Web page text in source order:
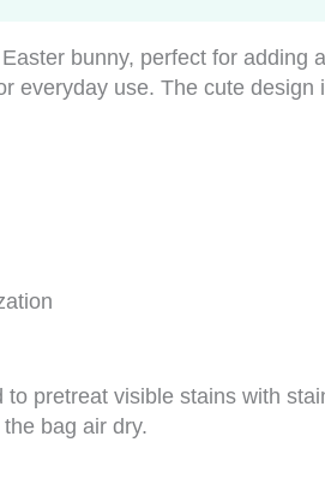
bunny, perfect for
everyday use. The cute
pretreat visible stains with
bag air dry.